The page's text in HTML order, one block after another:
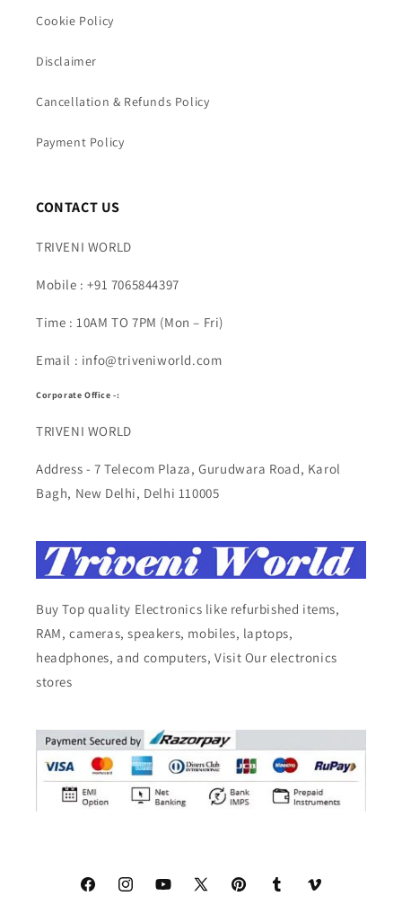
Cookie Policy
Disclaimer
Cancellation & Refunds Policy
Payment Policy
CONTACT US
TRIVENI WORLD
Mobile : +91 7065844397
Time : 10AM TO 7PM (Mon – Fri)
Email : info@triveniworld.com
Corporate Office -:
TRIVENI WORLD
Address - 7 Telecom Plaza, Gurudwara Road, Karol
Bagh, New Delhi, Delhi 110005
Buy Top quality Electronics like refurbished items,
RAM, cameras, speakers, mobiles, laptops,
headphones, and computers, Visit Our electronics
stores
FacebookInstagramYouTube
X PinterestTumblr Vimeo